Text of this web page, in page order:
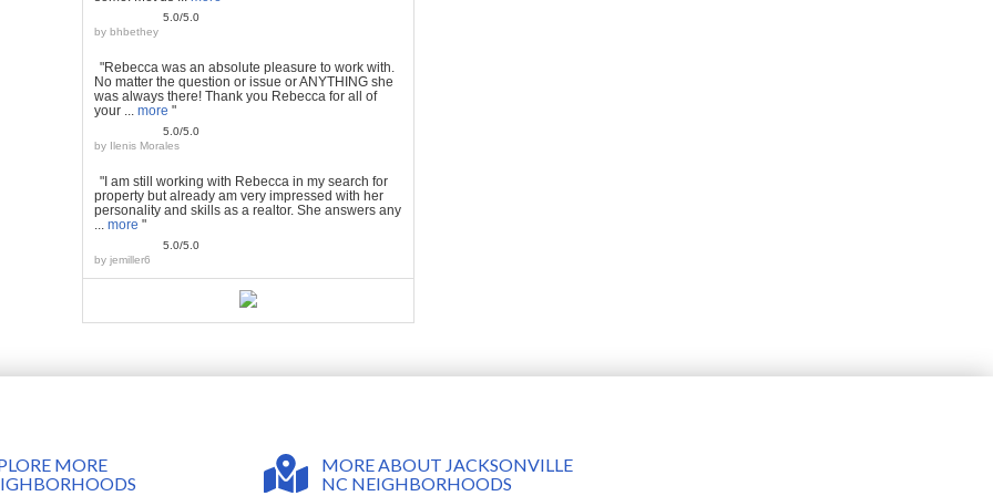
5.0/5.0
by bhbethey
"Rebecca was an absolute pleasure to work with.
No matter the question or issue or ANYTHING she
was always there! Thank you Rebecca for all of
your ... more "
5.0/5.0
by Ilenis Morales
"I am still working with Rebecca in my search for
property but already am very impressed with her
personality and skills as a realtor. She answers any
... more "
5.0/5.0
by jemiller6
MORE
MORE ABOUT JACKSONVILLE
NC NEIGHBORHOODS